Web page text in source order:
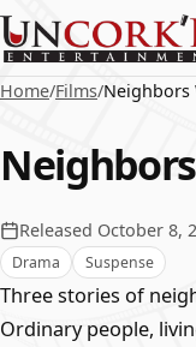
Home/Films/Neighbors
Released October 8,
Drama
Suspense
Three stories of
Ordinary people,